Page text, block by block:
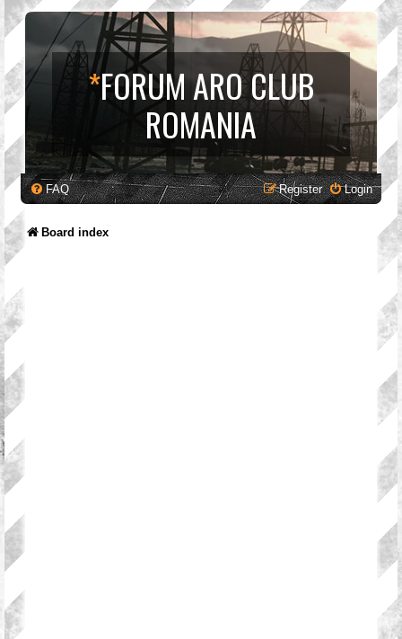
*FORUM ARO CLUB
ROMANIA
FAQ Login
Register
Board index